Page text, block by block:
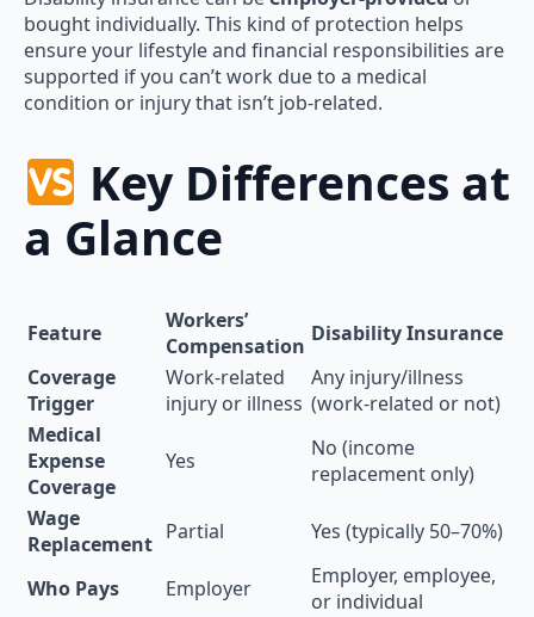
bought individually. This kind of protection helps
ensure your lifestyle and financial responsibilities are
supported if you can’t work due to a medical
condition or injury that isn’t job-related.
Key Differences at
a Glance
Feature
Workers’
Compensation Disability Insurance
Coverage
Trigger
Work-related
injury or illness
Any injury/illness
(work-related or not)
Medical
Expense
Coverage
Yes
No (income
replacement only)
Wage
Replacement Partial Yes (typically 50–70%)
Who Pays Employer
Employer, employee,
or individual